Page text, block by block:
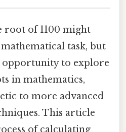
root of 1100 might
task, but
opportunity to explore
in mathematics,
to more advanced
This article
of calculating